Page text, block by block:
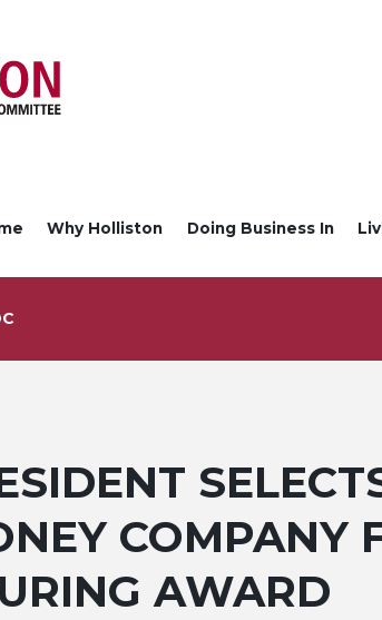
Why Holliston Doing Business In
COMPANY
AWARD